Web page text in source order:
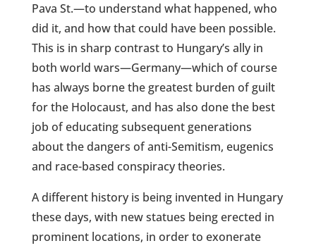
Pava St.—to understand what happened, who
did it, and how that could have been possible.
This is in sharp contrast to Hungary’s ally in
both world wars—Germany—which of course
has always borne the greatest burden of guilt
for the Holocaust, and has also done the best
job of educating subsequent generations
about the dangers of anti-Semitism, eugenics
and race-based conspiracy theories.
A different history is being invented in Hungary
these days, with new statues being erected in
prominent locations, in order to exonerate